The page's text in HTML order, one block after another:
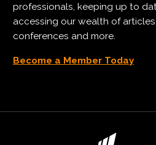
professionals, keeping up to
accessing our wealth of
conferences and more.
Become a Member Today